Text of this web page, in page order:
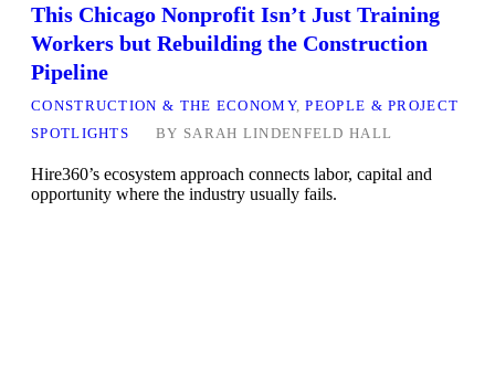
This Chicago Nonprofit Isn’t Just Training
Workers but Rebuilding the Construction
Pipeline
CONSTRUCTION & THE ECONOMY,PEOPLE & PROJECT
SPOTLIGHTS
BY SARAH LINDENFELD HALL
Hire360’s ecosystem approach connects labor, capital and
opportunity where the industry usually fails.